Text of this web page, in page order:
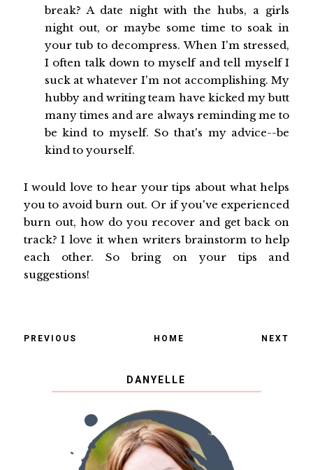
break? A date night with the hubs, a girls
night out, or maybe some time to soak in
your tub to decompress. When I'm stressed,
I often talk down to myself and tell myself I
suck at whatever I'm not accomplishing. My
hubby and writing team have kicked my butt
many times and are always reminding me to
be kind to myself. So that's my advice--be
kind to yourself.
I would love to hear your tips about what helps
you to avoid burn out. Or if you've experienced
burn out, how do you recover and get back on
track? I love it when writers brainstorm to help
each other. So bring on your tips and
suggestions!
PREVIOUS HOME NEXT
DANYELLE